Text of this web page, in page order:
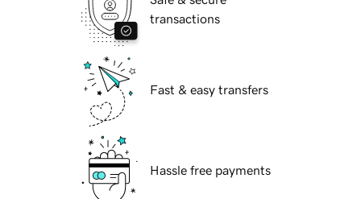
transactions
Fast & easy transfers
Hassle free payments